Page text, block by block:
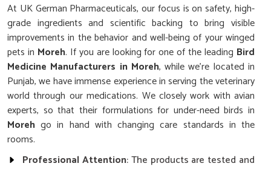
At UK German Pharmaceuticals, our focus is on safety, high-
grade ingredients and scientific backing to bring visible
improvements in the behavior and well-being of your winged
pets in Moreh. If you are looking for one of the leading Bird
Medicine Manufacturers in Moreh, while we’re located in
Punjab, we have immense experience in serving the veterinary
world through our medications. We closely work with avian
experts, so that their formulations for under-need birds in
Moreh go in hand with changing care standards in the
rooms.
Professional Attention: The products are tested and